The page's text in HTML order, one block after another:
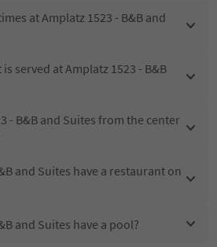
at Amplatz 1523 - B&B and
served at Amplatz 1523 - B&B
- B&B and Suites from the center
and Suites have a restaurant on
and Suites have a pool?